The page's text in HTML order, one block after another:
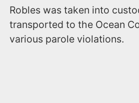
Robles was taken into
transported to the Ocean
various parole violations.